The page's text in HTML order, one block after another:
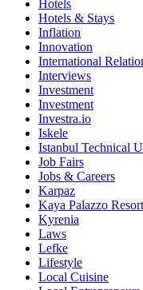
Hotels
Hotels & Stays
Inflation
Innovation
International
Interviews
Investment
Investment
Investra.io
Iskele
Istanbul Technical
Job Fairs
Jobs & Careers
Karpaz
Kaya Palazzo
Kyrenia
Laws
Lefke
Lifestyle
Local Cuisine